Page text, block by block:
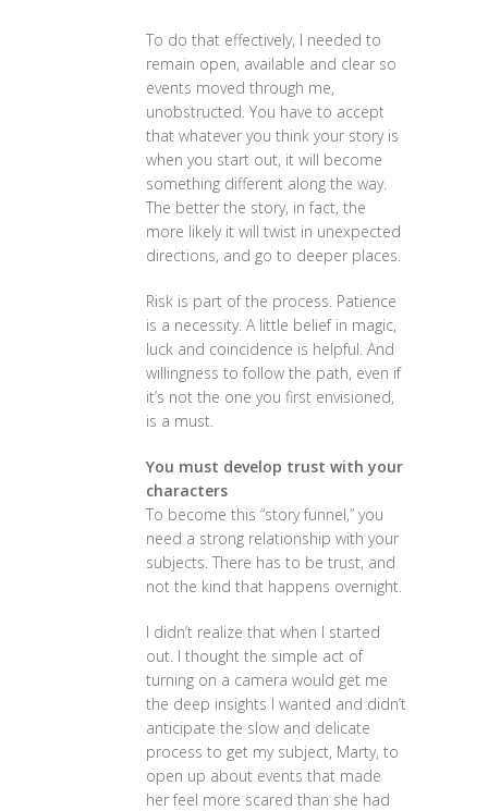
To do that effectively, I needed to
remain open, available and clear so
events moved through me,
unobstructed. You have to accept
that whatever you think your story is
when you start out, it will become
something different along the way.
The better the story, in fact, the
more likely it will twist in unexpected
directions, and go to deeper places.
Risk is part of the process. Patience
is a necessity. A little belief in magic,
luck and coincidence is helpful. And
willingness to follow the path, even if
it’s not the one you first envisioned,
is a must.
You must develop trust with your
characters
To become this “story funnel,” you
need a strong relationship with your
subjects. There has to be trust, and
not the kind that happens overnight.
I didn’t realize that when I started
out. I thought the simple act of
turning on a camera would get me
the deep insights I wanted and didn’t
anticipate the slow and delicate
process to get my subject, Marty, to
open up about events that made
her feel more scared than she had